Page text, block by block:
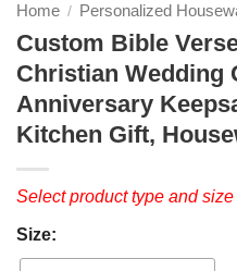
Home / Personalized
Custom Bible
Christian Wedding
Anniversary
Kitchen Gift,
Select product type and
Size: